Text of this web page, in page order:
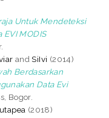
Untuk Mendeteksi
EVI MODIS
andSiIvi (2014)
Berdasarkan
Data Evi
Bogor.
(2018)